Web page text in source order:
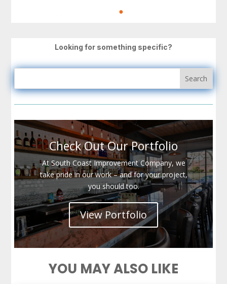
Looking for something specific?
Check Out Our Portfolio
At South Coast Improvement Company, we
take pride in our work – and for your project,
you should too.
View Portfolio
YOU MAY ALSO LIKE